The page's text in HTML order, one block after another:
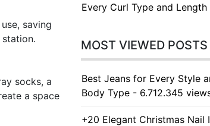
saving
socks, a
a space
Every Curl Type and Length
MOST VIEWED POSTS
Best Jeans for Every Style
Body Type - 6.712.345
+20 Elegant Christmas Nail